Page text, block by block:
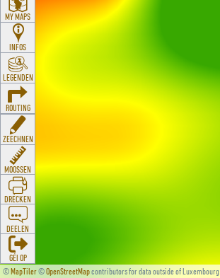
©MapTiler©OpenStreetMapcontributors for data outside of Luxembourg
MY MAPS
INFOS
LEGENDEN
ROUTING
ZEECHNEN
MOOSSEN
DRÉCKEN
DEELEN
GÉI OP